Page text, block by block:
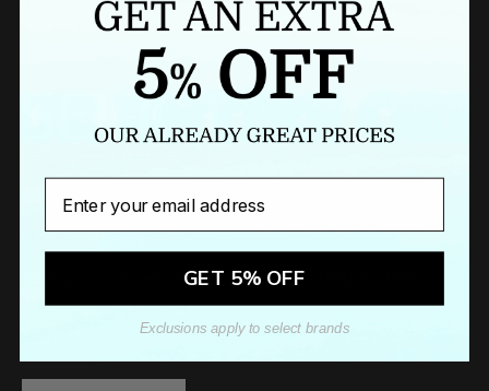
Newsletter
Sign up to our newsletter to receive exclusive offers.
GET 5% OFF
Exclusions apply to select brands